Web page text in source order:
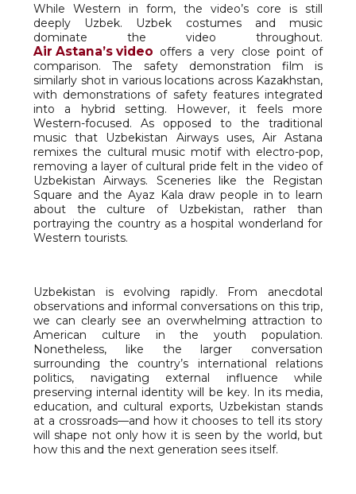
While Western in form, the video’s core is still
deeply Uzbek. Uzbek costumes and music
dominate the video throughout.
Air Astana’s video offers a very close point of
comparison. The safety demonstration film is
similarly shot in various locations across Kazakhstan,
with demonstrations of safety features integrated
into a hybrid setting. However, it feels more
Western-focused. As opposed to the traditional
music that Uzbekistan Airways uses, Air Astana
remixes the cultural music motif with electro-pop,
removing a layer of cultural pride felt in the video of
Uzbekistan Airways. Sceneries like the Registan
Square and the Ayaz Kala draw people in to learn
about the culture of Uzbekistan, rather than
portraying the country as a hospital wonderland for
Western tourists.
Uzbekistan is evolving rapidly. From anecdotal
observations and informal conversations on this trip,
we can clearly see an overwhelming attraction to
American culture in the youth population.
Nonetheless, like the larger conversation
surrounding the country’s international relations
politics, navigating external influence while
preserving internal identity will be key. In its media,
education, and cultural exports, Uzbekistan stands
at a crossroads—and how it chooses to tell its story
will shape not only how it is seen by the world, but
how this and the next generation sees itself.